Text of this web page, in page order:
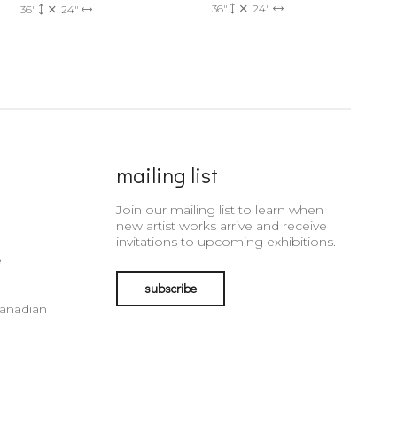
36" 24" 36" 24"
mailing list
Join our mailing list to learn when
new artist works arrive and receive
invitations to upcoming exhibitions.
subscribe